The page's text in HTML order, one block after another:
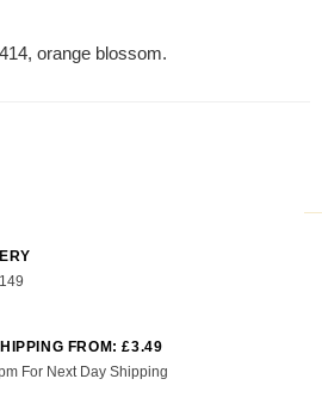
orange blossom.
FROM: £3.49
For Next Day Shipping